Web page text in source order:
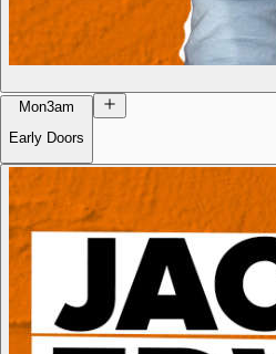
Mon3am
Early Doors